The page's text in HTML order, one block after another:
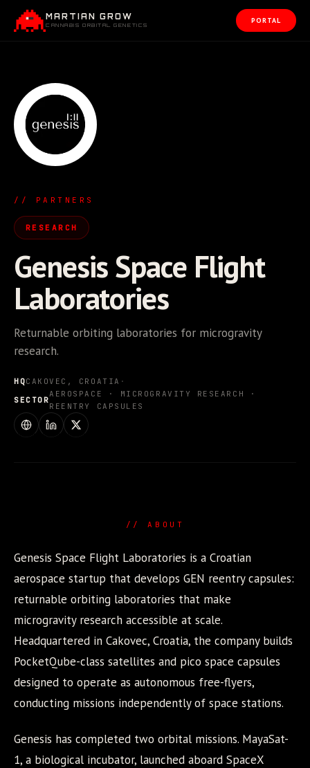
MARTIAN GROW
CANNABIS ORBITAL GENETICS
PORTAL
// PARTNERS
RESEARCH
Genesis Space Flight
Laboratories
Returnable orbiting laboratories for microgravity
research.
HQCAKOVEC, CROATIA ·
SECTOR
AEROSPACE · MICROGRAVITY RESEARCH ·
REENTRY CAPSULES
WEBSITELINKEDINX / TWITTER
// ABOUT
Genesis Space Flight Laboratories is a Croatian
aerospace startup that develops GEN reentry capsules:
returnable orbiting laboratories that make
microgravity research accessible at scale.
Headquartered in Cakovec, Croatia, the company builds
PocketQube-class satellites and pico space capsules
designed to operate as autonomous free-flyers,
conducting missions independently of space stations.
Genesis has completed two orbital missions. MayaSat-
1, a biological incubator, launched aboard SpaceX